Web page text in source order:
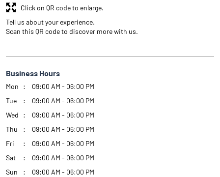
Tell us about your experience.
Scan this QR code to discover more with us.
Click on QR code to enlarge.
Business Hours
Mon
09:00 AM - 06:00 PM
Tue
09:00 AM - 06:00 PM
Wed
09:00 AM - 06:00 PM
Thu
09:00 AM - 06:00 PM
Fri
09:00 AM - 06:00 PM
Sat
09:00 AM - 06:00 PM
Sun
09:00 AM - 06:00 PM